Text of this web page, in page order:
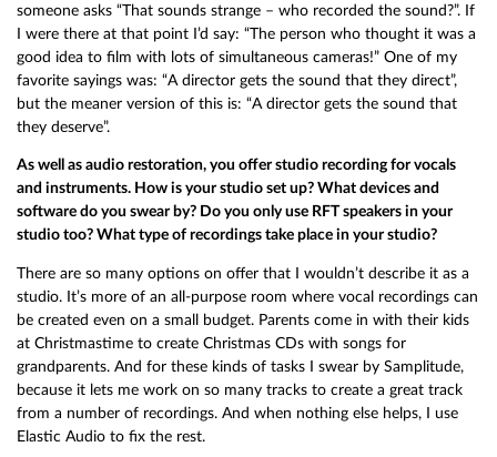
someone asks “That sounds strange – who recorded the sound?”. If
I were there at that point I’d say: “The person who thought it was a
good idea to film with lots of simultaneous cameras!” One of my
favorite sayings was: “A director gets the sound that they direct”,
but the meaner version of this is: “A director gets the sound that
they deserve”.
As well as audio restoration, you offer studio recording for vocals
and instruments. How is your studio set up? What devices and
software do you swear by? Do you only use RFT speakers in your
studio too? What type of recordings take place in your studio?
There are so many options on offer that I wouldn’t describe it as a
studio. It’s more of an all-purpose room where vocal recordings can
be created even on a small budget. Parents come in with their kids
at Christmastime to create Christmas CDs with songs for
grandparents. And for these kinds of tasks I swear by Samplitude,
because it lets me work on so many tracks to create a great track
from a number of recordings. And when nothing else helps, I use
Elastic Audio to fix the rest.